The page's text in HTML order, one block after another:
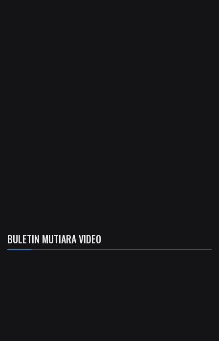
BULETIN MUTIARA VIDEO